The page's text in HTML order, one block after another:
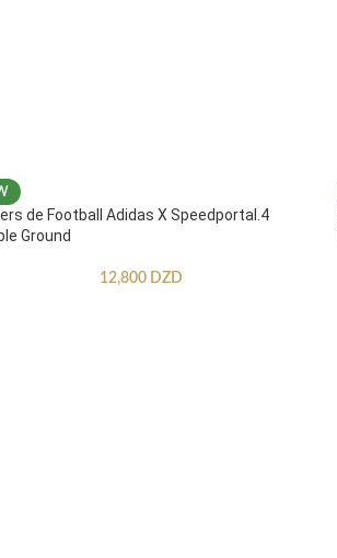
de Football Adidas X Speedportal.4
Ground
12,800 DZD